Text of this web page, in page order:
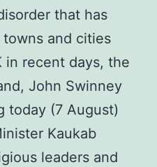
that has
and cities
in recent days, the
John Swinney
today (7 August)
Kaukab
leaders and